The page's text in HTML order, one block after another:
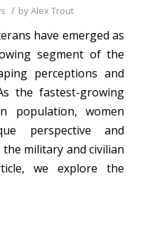
/ byAlex Trout
have emerged as
segment of the
perceptions and
the fastest-growing
population, women
perspective and
military and civilian
we explore the